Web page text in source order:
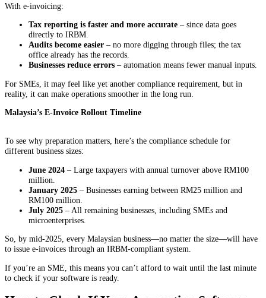
With e-invoicing:
Tax reporting is faster and more accurate – since data goes
directly to IRBM.
Audits become easier – no more digging through files; the tax
office already has the records.
Businesses reduce errors – automation means fewer manual inputs.
For SMEs, it may feel like yet another compliance requirement, but in
reality, it can make operations smoother in the long run.
Malaysia’s E-Invoice Rollout Timeline
To see why preparation matters, here’s the compliance schedule for
different business sizes:
June 2024 – Large taxpayers with annual turnover above RM100
million.
January 2025 – Businesses earning between RM25 million and
RM100 million.
July 2025 – All remaining businesses, including SMEs and
microenterprises.
So, by mid-2025, every Malaysian business—no matter the size—will have
to issue e-invoices through an IRBM-compliant system.
If you’re an SME, this means you can’t afford to wait until the last minute
to check if your software is ready.